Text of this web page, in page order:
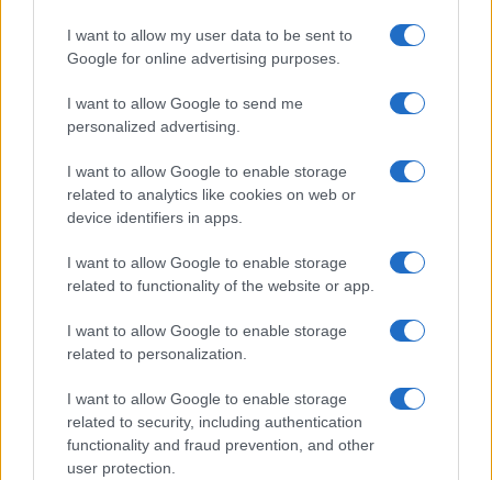
I want to allow my user data to be sent to
Google for online advertising purposes.
I want to allow Google to send me
personalized advertising.
I want to allow Google to enable storage
related to analytics like cookies on web or
device identifiers in apps.
I want to allow Google to enable storage
related to functionality of the website or app.
I want to allow Google to enable storage
related to personalization.
I want to allow Google to enable storage
related to security, including authentication
functionality and fraud prevention, and other
user protection.
Dates, Checklist, and Where to Buy
James Whitfield · 7 Aug 2026
MOTORNEWS